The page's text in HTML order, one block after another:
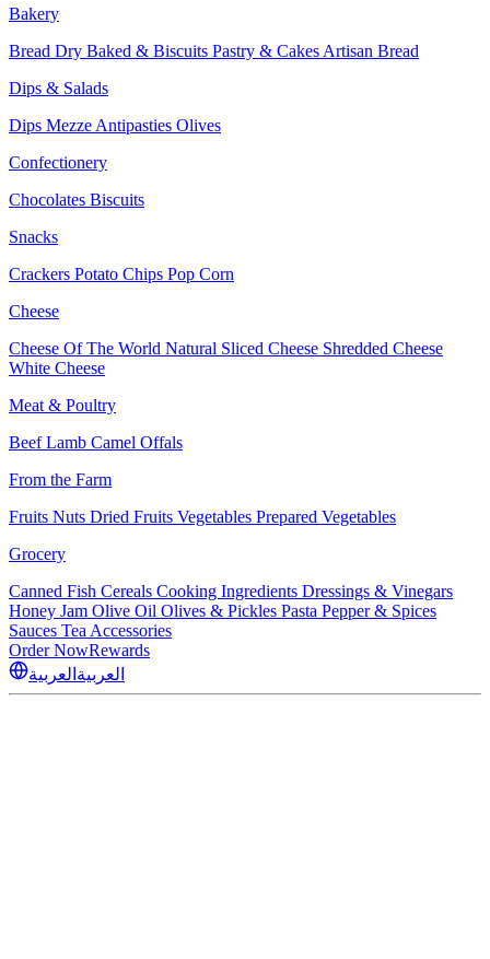
Bakery
Bread Dry Baked & Biscuits Pastry & Cakes Artisan Bread
Dips & Salads
Dips Mezze Antipasties Olives
Confectionery
Chocolates Biscuits
Snacks
Crackers Potato Chips Pop Corn
Cheese
Cheese Of The World Natural Sliced Cheese Shredded Cheese
White Cheese
Meat & Poultry
BeefLamb Camel Offals
From the Farm
Fruits Nuts Dried Fruits Vegetables Prepared Vegetables
Grocery
Canned Fish Cereals Cooking Ingredients Dressings & Vinegars
Honey Jam Olive Oil Olives & Pickles Pasta Pepper & Spices
Sauces Tea Accessories
Order NowRewards
العربية العربية